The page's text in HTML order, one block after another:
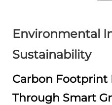
Environmental
Sustainability
Carbon Footprint
Through Smart